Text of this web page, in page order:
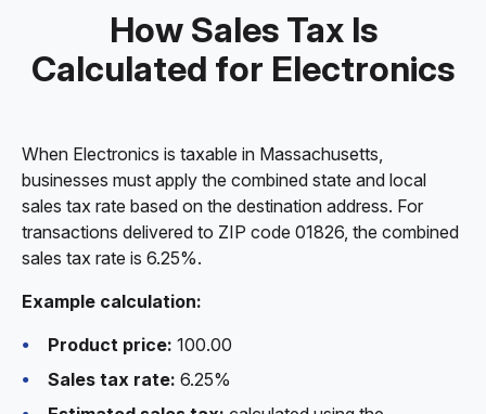
How Sales Tax Is
Calculated for Electronics
When Electronics is taxable in Massachusetts,
businesses must apply the combined state and local
sales tax rate based on the destination address. For
transactions delivered to ZIP code 01826, the combined
sales tax rate is 6.25%.
Example calculation:
Product price: 100.00
Sales tax rate: 6.25%